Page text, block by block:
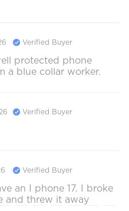
Verified Buyer
protected phone
a blue collar worker.
Verified Buyer
Verified Buyer
an I phone 17. I broke
and threw it away